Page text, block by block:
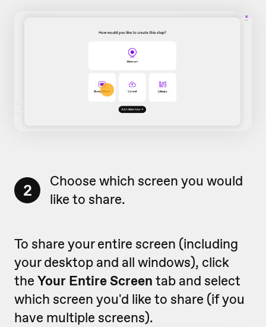
2
Choose which screen you would
like to share.
To share your entire screen (including
your desktop and all windows), click
the Your Entire Screen tab and select
which screen you'd like to share (if you
have multiple screens).